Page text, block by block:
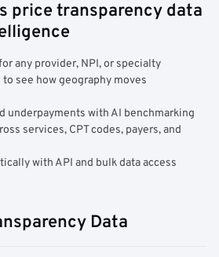
price transparency data
any provider, NPI, or specialty
see how geography moves
underpayments with AI benchmarking
services, CPT codes, payers, and
with API and bulk data access
Data